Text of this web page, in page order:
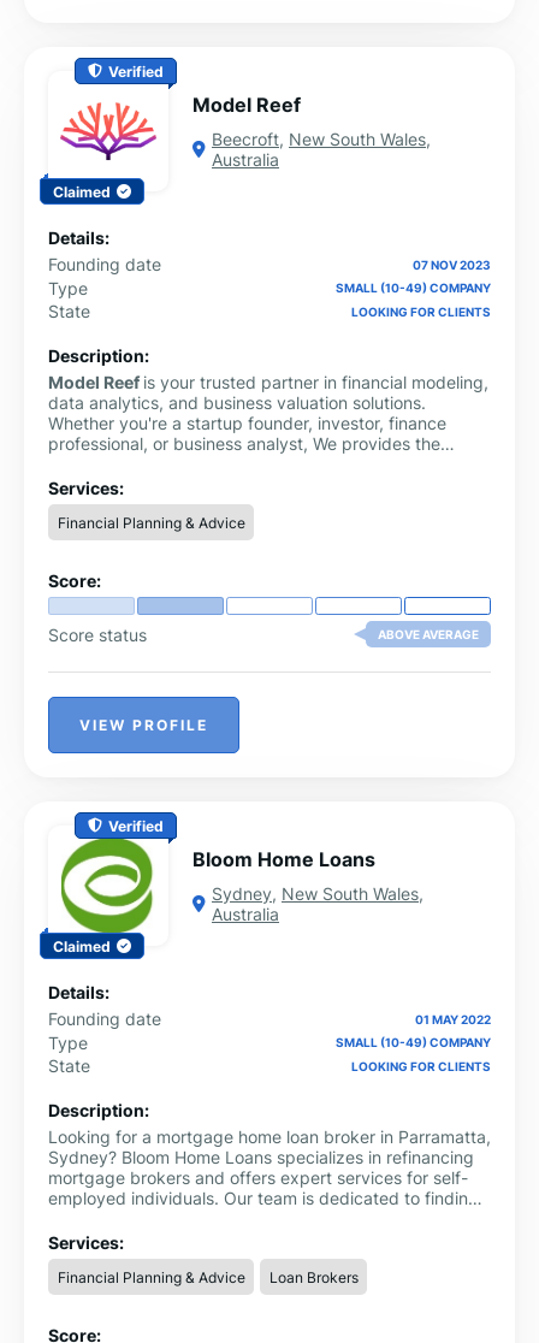
Verified
Claimed
Model Reef
Beecroft, New South Wales,
Australia
Details:
Founding date
07 NOV 2023
Type SMALL (10-49) COMPANY
State LOOKING FOR CLIENTS
Description:
Model Reef is your trusted partner in financial modeling,
data analytics, and business valuation solutions.
Whether you're a startup founder, investor, finance
professional, or business analyst, We provides the
financial decisions. We specialize in delivering tailored
financial models, discounted cash flow (DCF) valuation
tools, scenario analysis frameworks, and investor-ready
reporting templates.
Services:
Financial Planning & Advice
Score:
Score status ABOVE AVERAGE
VIEW PROFILE
Verified
Claimed
Bloom Home Loans
Sydney, New South Wales,
Australia
Details:
Founding date
01 MAY 2022
Type SMALL (10-49) COMPANY
State LOOKING FOR CLIENTS
Description:
Looking for a mortgage home loan broker in Parramatta,
Sydney? Bloom Home Loans specializes in refinancing
mortgage brokers and offers expert services for self-
employed individuals. Our team is dedicated to finding
whether you're self-employed or looking to refinance.
Services:
Financial Planning & Advice Loan Brokers
Score: